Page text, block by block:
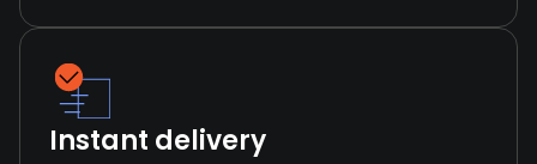
Instant delivery